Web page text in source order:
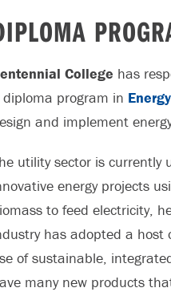
College has
program in
and implement
utility sector is
energy projects
to feed electricity,
has adopted a host
of sustainable,
many new products